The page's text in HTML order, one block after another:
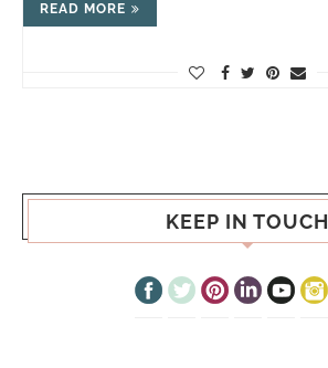
READ MORE
KEEP IN TOUCH